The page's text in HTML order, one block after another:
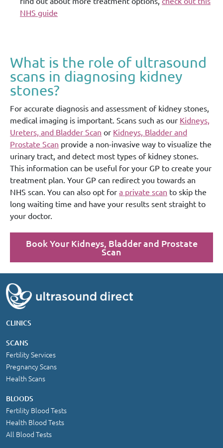
NHS guide
What is the role of ultrasound
scans in diagnosing kidney
stones?
For accurate diagnosis and assessment of kidney stones,
medical imaging is important. Scans such as our Kidneys,
Ureters, and Bladder Scan or Kidneys, Bladder and
Prostate Scan provide a non-invasive way to visualize the
urinary tract, and detect most types of kidney stones.
This information can be useful for your GP to create your
treatment plan. Your GP can redirect you towards an
NHS scan. You can also opt for a private scan to skip the
long waiting time and have your results sent straight to
your doctor.
Book Your Kidneys, Bladder and Prostate
Scan
CLINICS
SCANS
Fertility Services
Pregnancy Scans
Health Scans
BLOODS
Fertility Blood Tests
Health Blood Tests
All Blood Tests